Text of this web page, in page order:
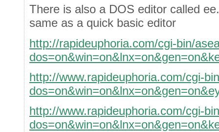
There is also a DOS editor called
same as a quick basic editor
http://rapideuphoria.com/cgi-bin/
http://www.rapideuphoria.com/cgi-
http://www.rapideuphoria.com/cgi-